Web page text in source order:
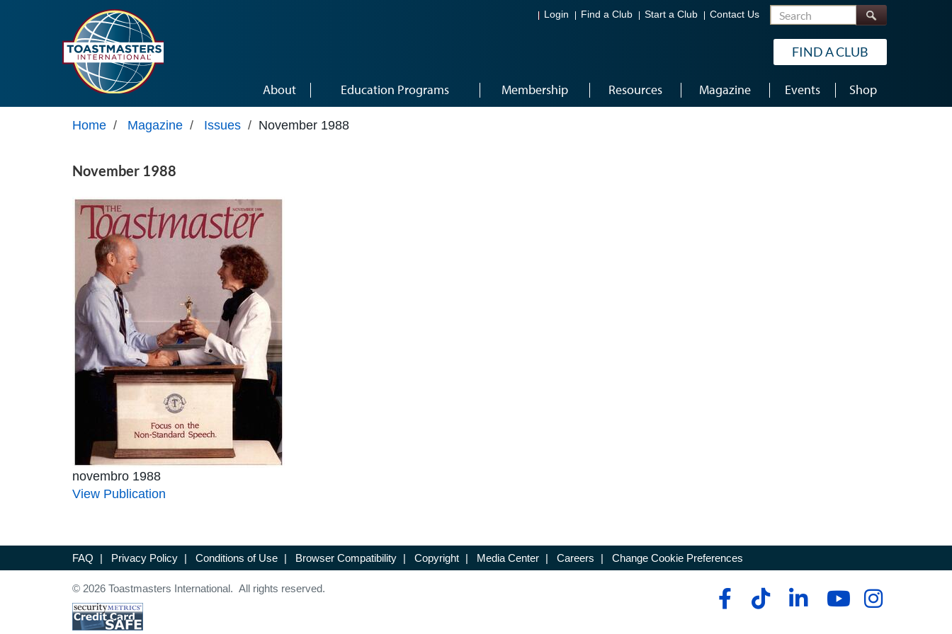
Login Find a Club Start a Club Contact Us Search
FIND A CLUB
About Education Programs Membership Resources Magazine Events Shop
Home / Magazine / Issues / November 1988
November 1988
novembro 1988
View Publication
FAQ | Privacy Policy | Conditions of Use | Browser Compatibility | Copyright | Media Center | Careers | Change Cookie Preferences
© 2026 Toastmasters International. All rights reserved.